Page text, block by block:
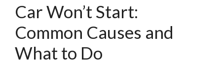
Car Won’t Start:
Common Causes and
What to Do